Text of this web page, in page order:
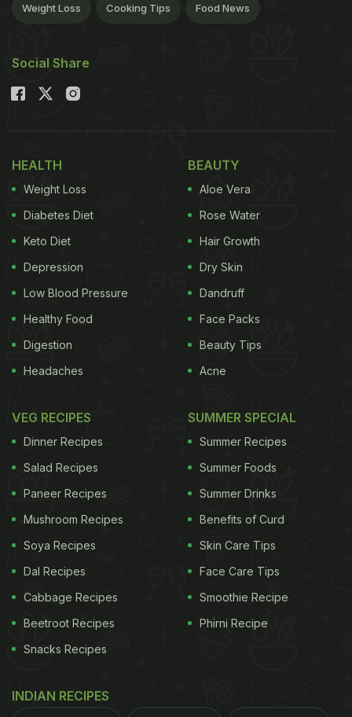
Weight Loss Cooking Tips Food News
Social Share
HEALTH
Weight Loss
Diabetes Diet
Keto Diet
Depression
Low Blood Pressure
Healthy Food
Digestion
Headaches
BEAUTY
Aloe Vera
Rose Water
Hair Growth
Dry Skin
Dandruff
Face Packs
Beauty Tips
Acne
VEG RECIPES
Dinner Recipes
Salad Recipes
Paneer Recipes
Mushroom Recipes
Soya Recipes
Dal Recipes
Cabbage Recipes
Beetroot Recipes
Snacks Recipes
SUMMER SPECIAL
Summer Recipes
Summer Foods
Summer Drinks
Benefits of Curd
Skin Care Tips
Face Care Tips
Smoothie Recipe
Phirni Recipe
INDIAN RECIPES